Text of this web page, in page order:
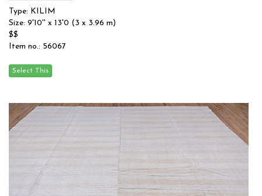
Type: KILIM
Size: 9'10'' x 13'0 (3 x 3.96 m)
$$
Item no.: 56067